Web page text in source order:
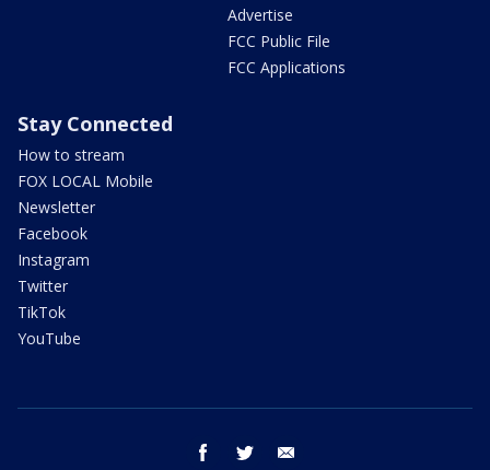
Advertise
FCC Public File
FCC Applications
Stay Connected
How to stream
FOX LOCAL Mobile
Newsletter
Facebook
Instagram
Twitter
TikTok
YouTube
facebook twitter